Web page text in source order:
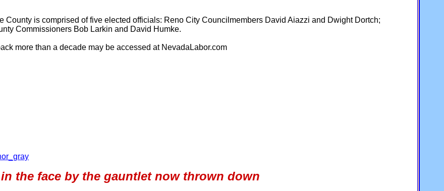
County is comprised of five elected officials: Reno City Councilmembers David Aiazzi and Dwight Dortch;
Commissioners Bob Larkin and David Humke.
more than a decade may be accessed at NevadaLabor.com
the face by the gauntlet now thrown down